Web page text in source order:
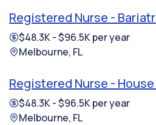
Registered Nurse -
$48.3K - $96.5K per year
Melbourne, FL
Registered Nurse -
$48.3K - $96.5K per year
Melbourne, FL